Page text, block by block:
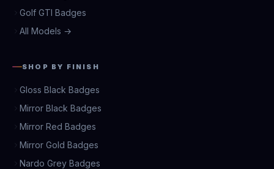
Golf GTI Badges
All Models →
SHOP BY FINISH
Gloss Black Badges
Mirror Black Badges
Mirror Red Badges
Mirror Gold Badges
Nardo Grey Badges